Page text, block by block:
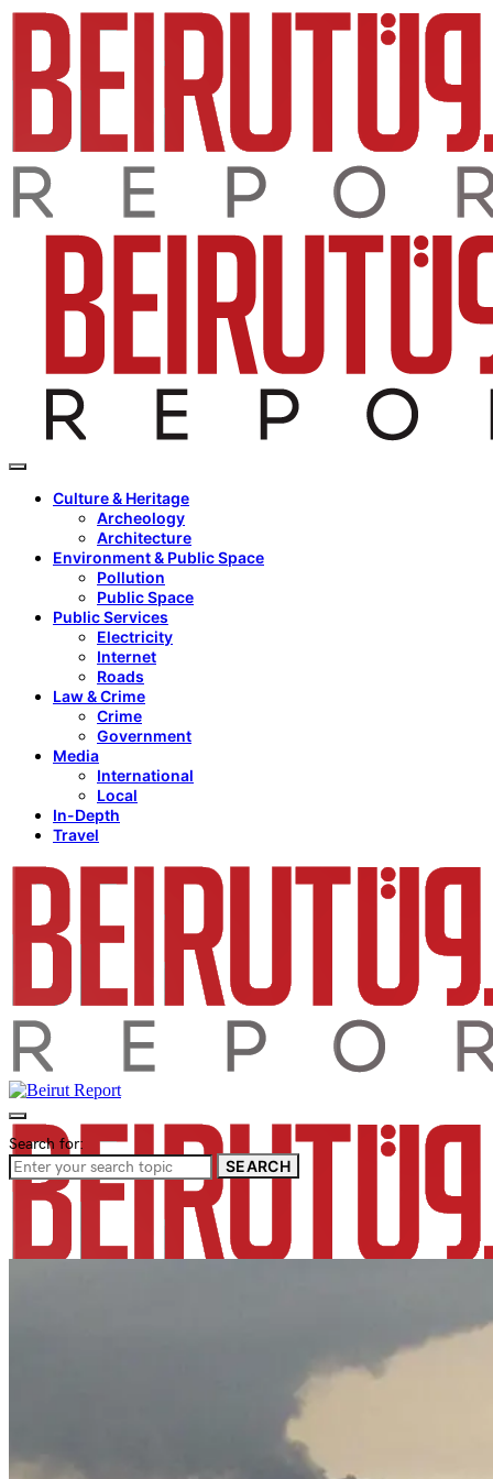
Culture & Heritage
Archeology
Architecture
Environment & Public Space
Pollution
Public Space
Public Services
Electricity
Internet
Roads
Law & Crime
Crime
Government
Media
International
Local
In-Depth
Travel
Search for:
SEARCH